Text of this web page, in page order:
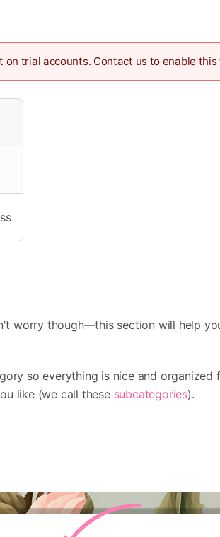
on trial accounts. Contact us to enable this
worry though—this section will help
so everything is nice and organized
like (we call these subcategories).